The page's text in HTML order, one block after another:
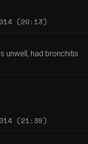
(20:13)
unwell, had bronchitis
(21:39)